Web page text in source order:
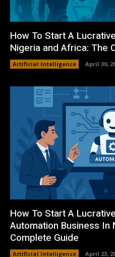
How To Start A
Nigeria and Africa: The
Artificial Intelligence April 30,
How To Start A
Automation Business In
Complete Guide
Artificial Intelligence April 23,